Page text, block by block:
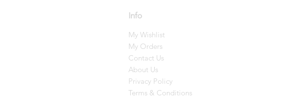
Info
My Wishlist
My Orders
Contact Us
About Us
Privacy Policy
Terms & Conditions